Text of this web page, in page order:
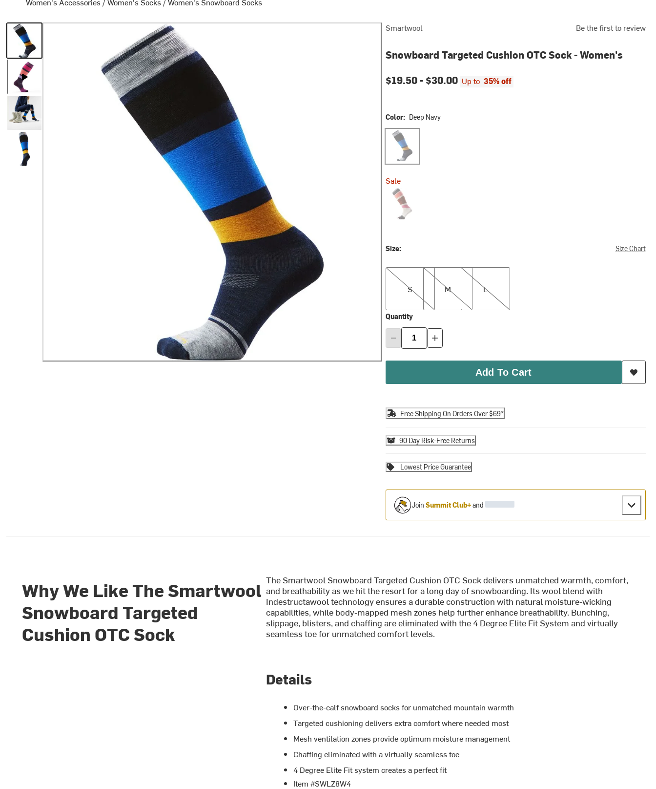
Smartwool Be the first to review
Snowboard Targeted Cushion OTC Sock - Women's
$19.50 - $30.00 Up to 35% off
Color: Deep Navy
Deep Navy
Sale
Wild Salmon
Size: Size Chart
S
S
M
M
L
L
Quantity
Add To Cart
Free Shipping On Orders Over $69*
90 Day Risk-Free Returns
Lowest Price Guarantee
Join Summit Club+and
Why We Like The Smartwool
Snowboard Targeted
Cushion OTC Sock
The Smartwool Snowboard Targeted Cushion OTC Sock delivers unmatched warmth, comfort,
and breathability as we hit the resort for a long day of snowboarding. Its wool blend with
Indestructawool technology ensures a durable construction with natural moisture-wicking
capabilities, while body-mapped mesh zones help further enhance breathability. Bunching,
slippage, blisters, and chaffing are eliminated with the 4 Degree Elite Fit System and virtually
seamless toe for unmatched comfort levels.
Details
Over-the-calf snowboard socks for unmatched mountain warmth
Targeted cushioning delivers extra comfort where needed most
Mesh ventilation zones provide optimum moisture management
Chaffing eliminated with a virtually seamless toe
4 Degree Elite Fit system creates a perfect fit
Item #SWLZ8W4